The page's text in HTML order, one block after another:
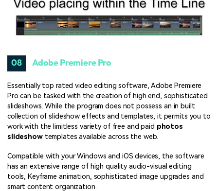
08 Adobe Premiere Pro
Essentially top rated video editing software, Adobe Premiere
Pro can be tasked with the creation of high end, sophisticated
slideshows. While the program does not possess an in built
collection of slideshow effects and templates, it permits you to
work with the limitless variety of free and paid photos
slideshowtemplates available across the web.
Compatible with your Windows and iOS devices, the software
has an extensive range of high quality audio-visual editing
tools, Keyframe animation, sophisticated image upgrades and
smart content organization.